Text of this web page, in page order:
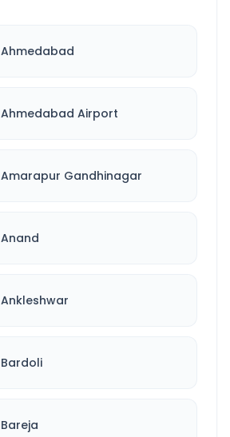
Ahmedabad
Ahmedabad Airport
Amarapur Gandhinagar
Anand
Ankleshwar
Bardoli
Bareja